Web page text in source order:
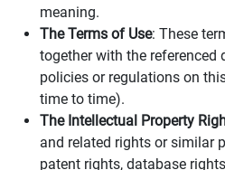
meaning.
The Terms of Use: These
together with the referenced
policies or regulations on
time to time).
The Intellectual Property
and related rights or similar
patent rights, database